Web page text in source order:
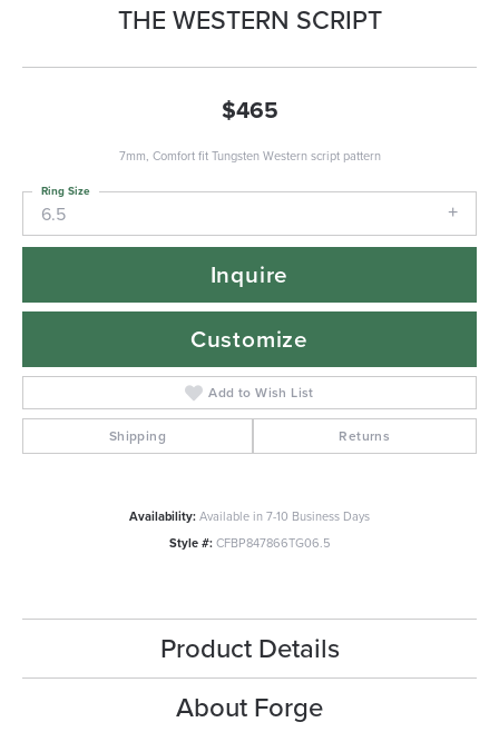
THE WESTERN SCRIPT
$465
7mm, Comfort fit Tungsten Western script pattern
6.5
Ring Size
Inquire
Customize
Add to Wish List
Shipping Returns
Availability:Available in 7-10 Business Days
Style #: CFBP847866TG06.5
Product Details
About Forge